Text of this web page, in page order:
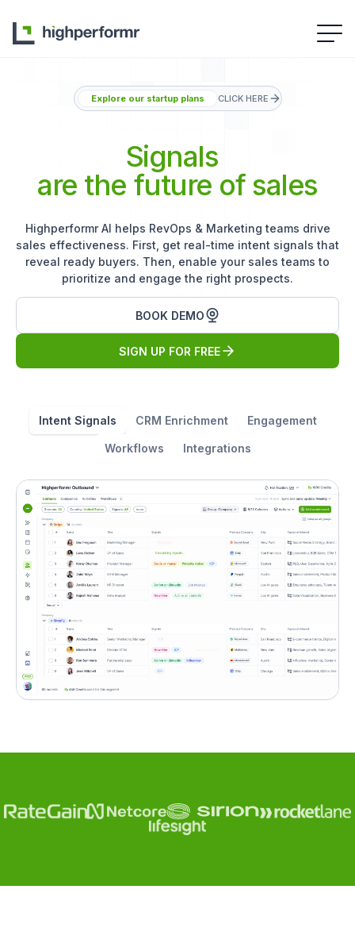
Explore our startup plans CLICK HERE
Signals
are the future of sales
Highperformr AI helps RevOps & Marketing teams drive
sales effectiveness. First, get real-time intent signals that
reveal ready buyers. Then, enable your sales teams to
prioritize and engage the right prospects.
BOOK DEMO
SIGN UP FOR FREE
Intent Signals CRM Enrichment Engagement
Workflows Integrations